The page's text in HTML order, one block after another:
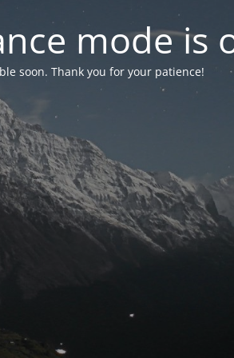
mode is
soon. Thank you for your patience!